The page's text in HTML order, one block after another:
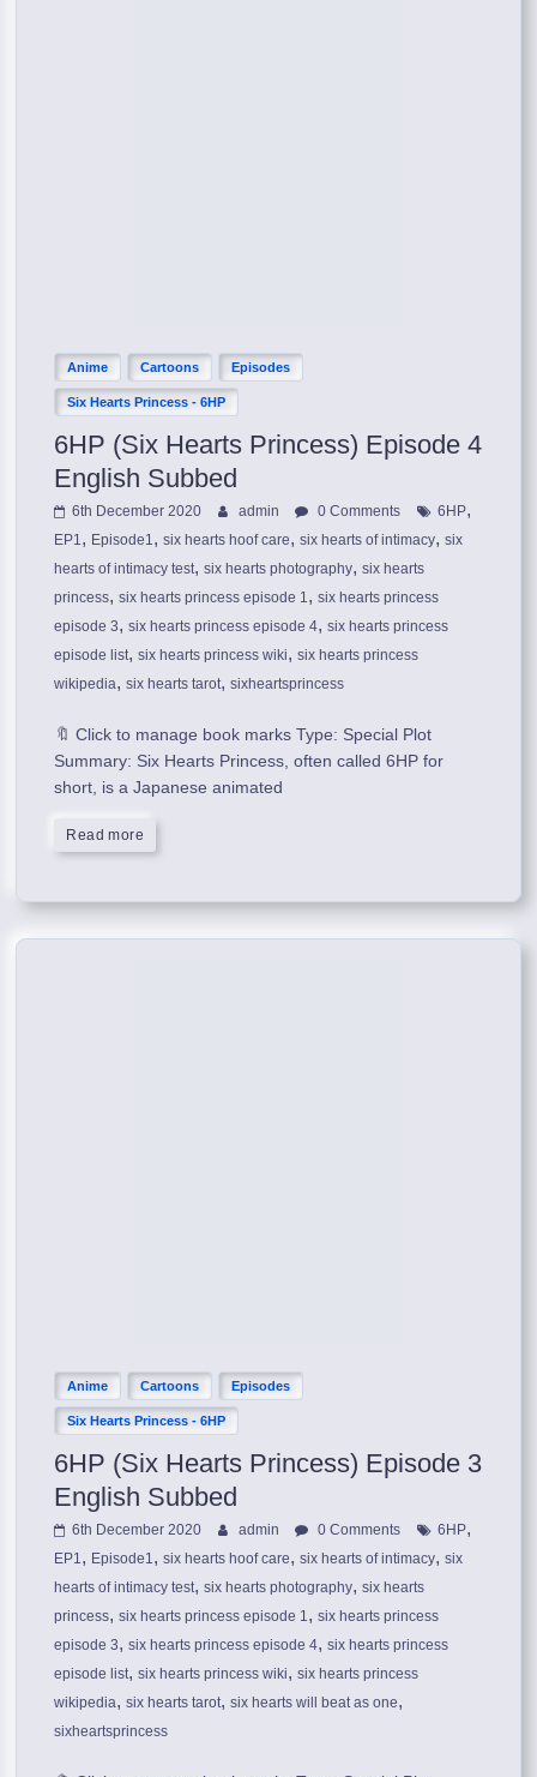
Anime Cartoons Episodes
Six Hearts Princess - 6HP
6HP (Six Hearts Princess) Episode 4
English Subbed
6th December 2020 admin 0 Comments 6HP,
EP1 , Episode1 ,six hearts hoof care,six hearts of intimacy,six
hearts of intimacy test,six hearts photography,six hearts
princess,six hearts princess episode 1 ,six hearts princess
episode 3,six hearts princess episode 4,six hearts princess
episode list,six hearts princess wiki,six hearts princess
wikipedia,six hearts tarot,sixheartsprincess
🔖 Click to manage book marks Type: Special Plot
Summary: Six Hearts Princess, often called 6HP for
short, is a Japanese animated
Read more
Anime Cartoons Episodes
Six Hearts Princess - 6HP
6HP (Six Hearts Princess) Episode 3
English Subbed
6th December 2020 admin 0 Comments 6HP,
EP1 , Episode1 ,six hearts hoof care,six hearts of intimacy,six
hearts of intimacy test,six hearts photography,six hearts
princess,six hearts princess episode 1 ,six hearts princess
episode 3,six hearts princess episode 4,six hearts princess
episode list,six hearts princess wiki,six hearts princess
wikipedia,six hearts tarot,six hearts will beat as one,
sixheartsprincess